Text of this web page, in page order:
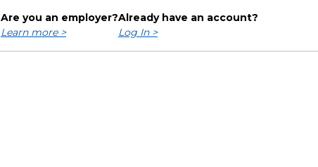
Are you an employer?
Learn more >
Already have an account?
Log In >